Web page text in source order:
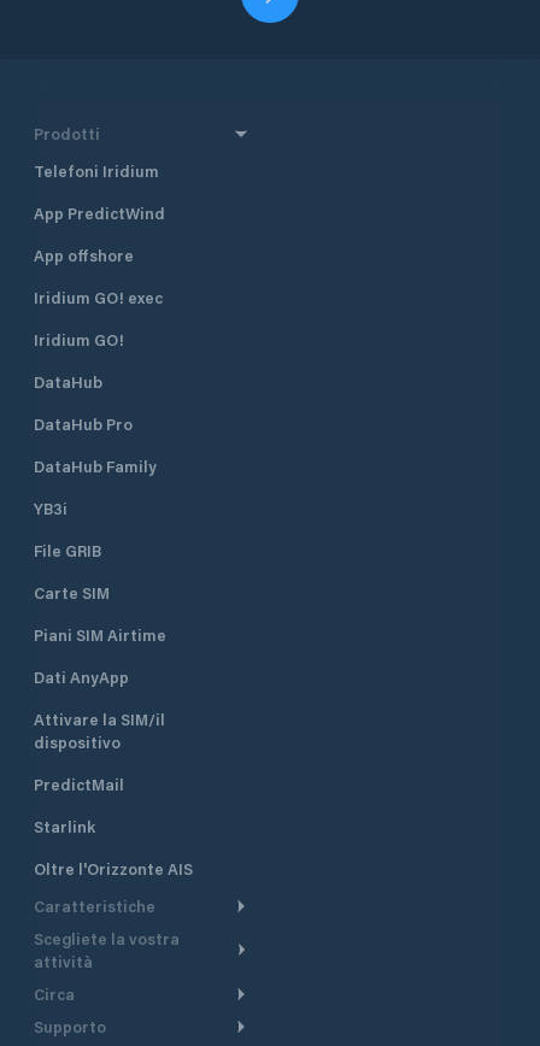
Prodotti
Telefoni Iridium
App PredictWind
App offshore
Iridium GO! exec
Iridium GO!
DataHub
DataHub Pro
DataHub Family
YB3i
File GRIB
Carte SIM
Piani SIM Airtime
Dati AnyApp
Attivare la SIM/il
dispositivo
PredictMail
Starlink
Oltre l'Orizzonte AIS
Caratteristiche
Itinerario meteorologico
Itinerario per motoscafi
Pianifica partenza
Scegliete la vostra
attività
Crociera
Navigazione a motore
Circa
Panoramica
Supporto